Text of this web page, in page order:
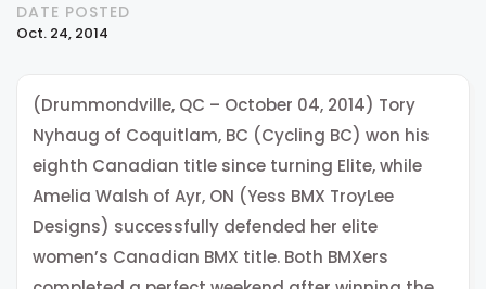
DATE POSTED
Oct. 24, 2014
(Drummondville, QC – October 04, 2014) Tory
Nyhaug of Coquitlam, BC (Cycling BC) won his
eighth Canadian title since turning Elite, while
Amelia Walsh of Ayr, ON (Yess BMX TroyLee
Designs) successfully defended her elite
women’s Canadian BMX title. Both BMXers